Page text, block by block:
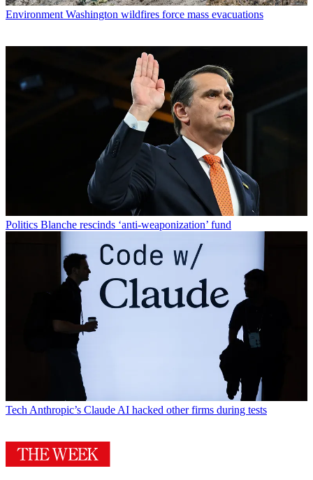
Environment Washington wildfires force mass evacuations
Politics Blanche rescinds ‘anti-weaponization’ fund
Tech Anthropic’s Claude AI hacked other firms during tests